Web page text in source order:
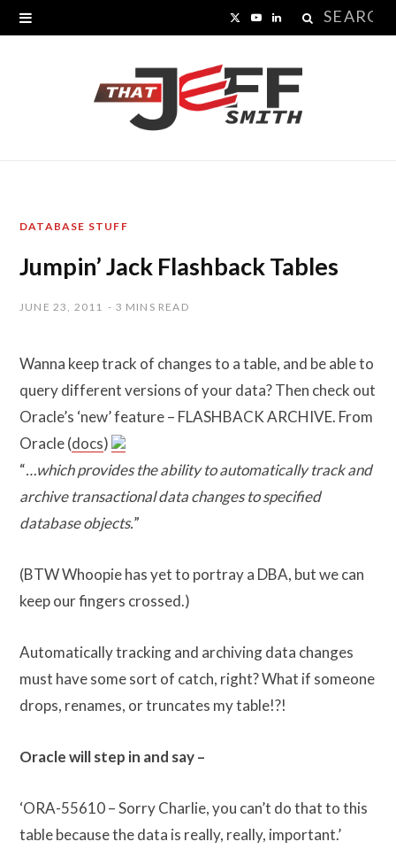
Search
X
T
w
e
Y
T
L
n
k
n
DATABASE STUFF
Jumpin’ Jack Flashback Tables
JUNE 23, 2011 3 MINS READ
Wanna keep track of changes to a table, and be able to
query different versions of your data? Then check out
Oracle’s ‘new’ feature – FLASHBACK ARCHIVE. From
Oracle (docs)
“…which provides the ability to automatically track and
archive transactional data changes to specified
database objects.”
(BTW Whoopie has yet to portray a DBA, but we can
keep our fingers crossed.)
Automatically tracking and archiving data changes
must have some sort of catch, right? What if someone
drops, renames, or truncates my table!?!
Oracle will step in and say –
‘ORA-55610 – Sorry Charlie, you can’t do that to this
table because the data is really, really, important.’